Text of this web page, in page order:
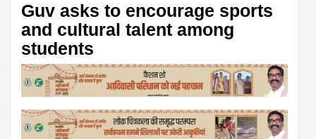
Guv asks to encourage sports
and cultural talent among
students